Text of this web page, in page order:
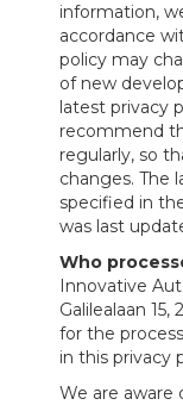
information,
accordance
policy may
of new
latest privacy
recommend
regularly, so
changes. The
specified in
was last
Who
Innovative
Galilealaan
for the
in this privacy
We are aware